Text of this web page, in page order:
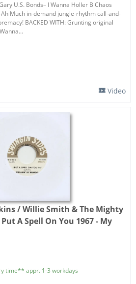
U.S. Bonds– I Wanna Holler B Chaos
Much in-demand jungle-rhythm call-and-
BACKED WITH: Grunting original
Video
/ Willie Smith & The Mighty
Put A Spell On You 1967 - My
time** appr. 1-3 workdays